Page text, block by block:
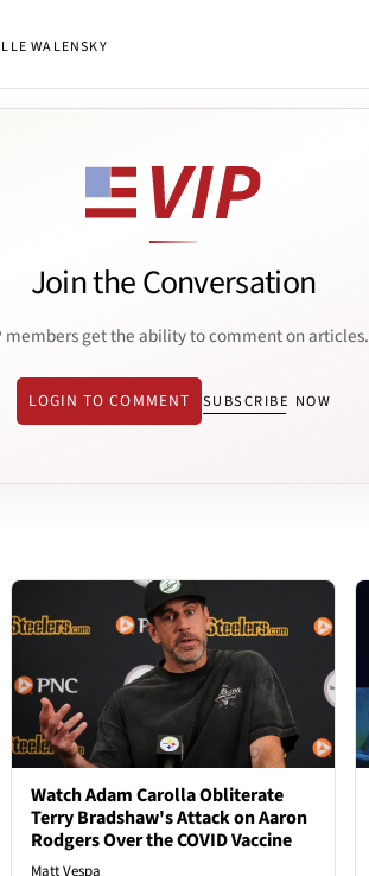
WALENSKY
Join the Conversation
members get the ability to comment on articles.
LOGIN TO COMMENT SUBSCRIBE NOW
Watch Adam Carolla Obliterate
Terry Bradshaw's Attack on Aaron
Rodgers Over the COVID Vaccine
Matt Vespa